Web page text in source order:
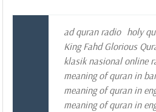
ad quran radio holy
King Fahd Glorious
klasik nasional online
meaning of quran in
meaning of quran in
meaning of quran in